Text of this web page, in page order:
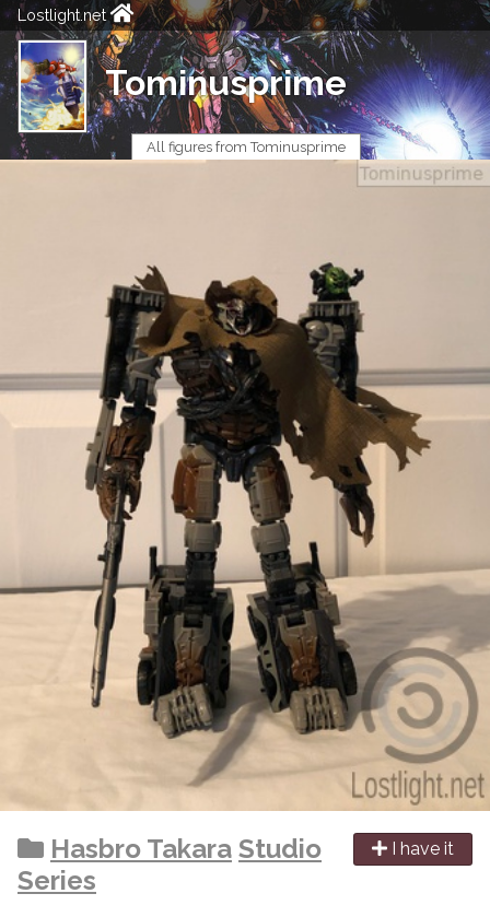
Lostlight.net
Tominusprime
All figures from Tominusprime
I have it
Hasbro Takara Studio
Series